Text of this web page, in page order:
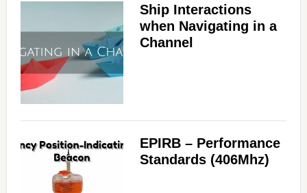
d
Ship Interactions
when Navigating in a
Channel
EPIRB – Performance
Standards (406Mhz)